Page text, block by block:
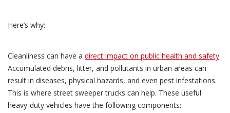
Here’s why:
Cleanliness can have a direct impact on public health and safety.
Accumulated debris, litter, and pollutants in urban areas can
result in diseases, physical hazards, and even pest infestations.
This is where street sweeper trucks can help. These useful
heavy-duty vehicles have the following components: